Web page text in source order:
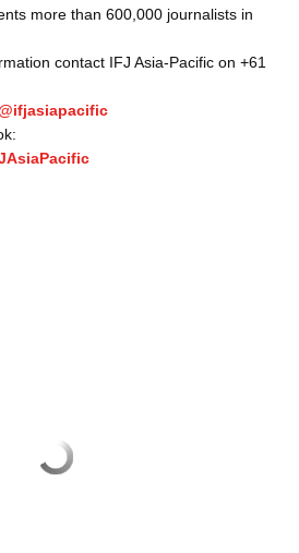
more than 600,000 journalists in
contact IFJ Asia-Pacific on +61